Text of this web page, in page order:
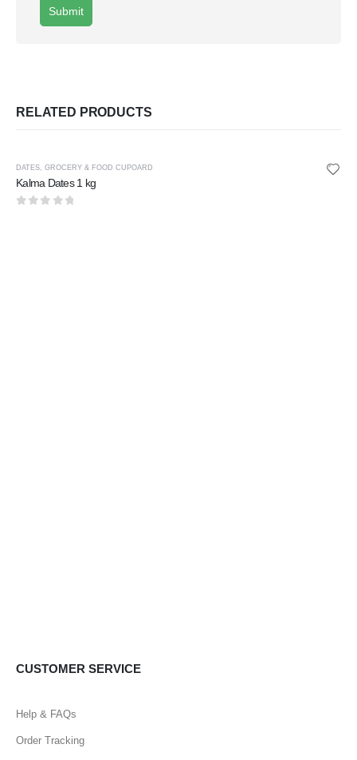
RELATED PRODUCTS
DATES, GROCERY & FOOD CUPOARD
Kalma Dates 1 kg
CUSTOMER SERVICE
Help & FAQs
Order Tracking